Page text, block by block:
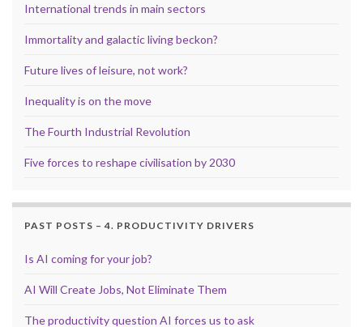
International trends in main sectors
Immortality and galactic living beckon?
Future lives of leisure, not work?
Inequality is on the move
The Fourth Industrial Revolution
Five forces to reshape civilisation by 2030
PAST POSTS – 4. PRODUCTIVITY DRIVERS
Is AI coming for your job?
AI Will Create Jobs, Not Eliminate Them
The productivity question AI forces us to ask